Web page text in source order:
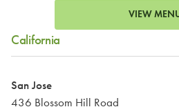
VIEW
California
San Jose
436 Blossom Hill Road